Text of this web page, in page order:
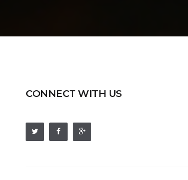
CONNECT WITH US